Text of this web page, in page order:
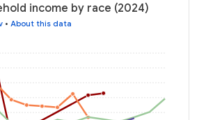
income by race (2024)
• About this data